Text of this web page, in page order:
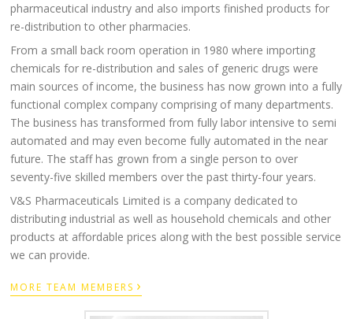
pharmaceutical industry and also imports finished products for
re-distribution to other pharmacies.
From a small back room operation in 1980 where importing
chemicals for re-distribution and sales of generic drugs were
main sources of income, the business has now grown into a fully
functional complex company comprising of many departments.
The business has transformed from fully labor intensive to semi
automated and may even become fully automated in the near
future. The staff has grown from a single person to over
seventy-five skilled members over the past thirty-four years.
V&S Pharmaceuticals Limited is a company dedicated to
distributing industrial as well as household chemicals and other
products at affordable prices along with the best possible service
we can provide.
MORE TEAM MEMBERS ›